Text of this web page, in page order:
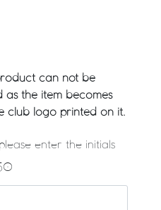
can not be
the item becomes
club logo printed on it.
enter the initials